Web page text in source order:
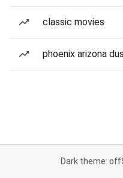
classic movies
phoenix arizona
Dark theme: off